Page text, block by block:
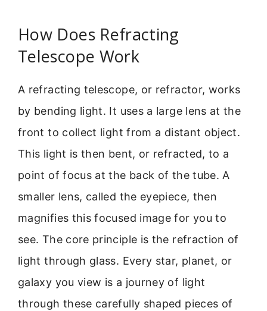
How Does Refracting
Telescope Work
A refracting telescope, or refractor, works
by bending light. It uses a large lens at the
front to collect light from a distant object.
This light is then bent, or refracted, to a
point of focus at the back of the tube. A
smaller lens, called the eyepiece, then
magnifies this focused image for you to
see. The core principle is the refraction of
light through glass. Every star, planet, or
galaxy you view is a journey of light
through these carefully shaped pieces of